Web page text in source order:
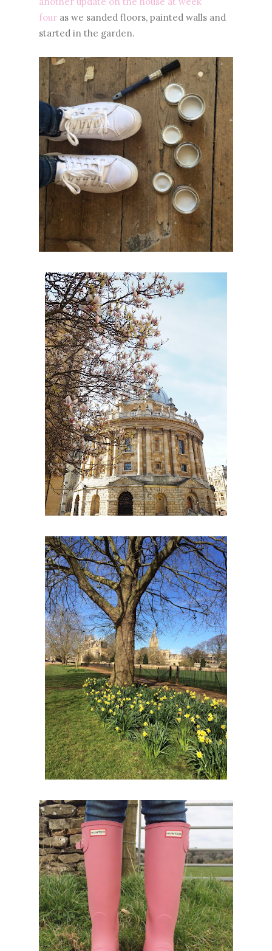
four as we sanded floors, painted walls and
started in the garden.